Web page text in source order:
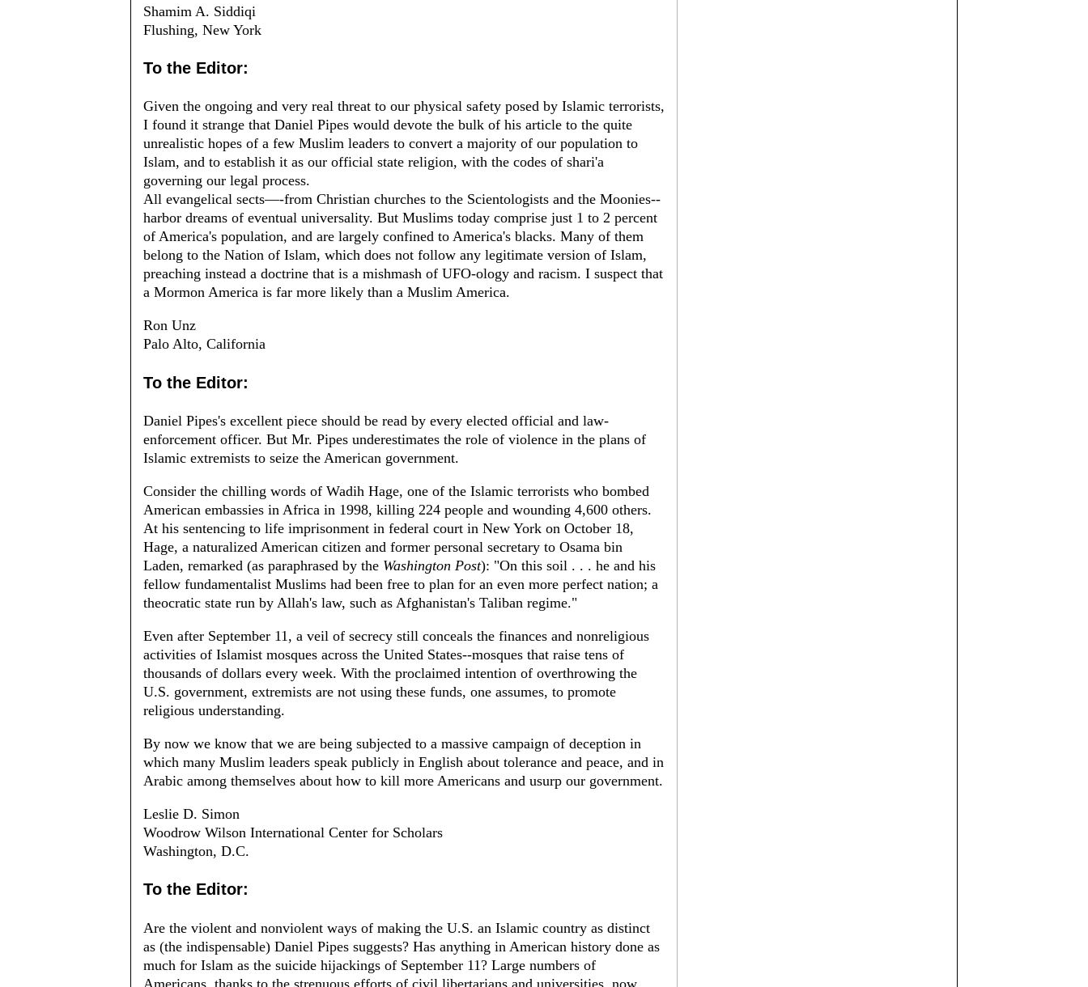
Shamim A. Siddiqi
Flushing, New York
To the Editor:
Given the ongoing and very real threat to our physical safety posed by Islamic terrorists,
I found it strange that Daniel Pipes would devote the bulk of his article to the quite
unrealistic hopes of a few Muslim leaders to convert a majority of our population to
Islam, and to establish it as our official state religion, with the codes of shari'a
governing our legal process.
All evangelical sects—-from Christian churches to the Scientologists and the Moonies--
harbor dreams of eventual universality. But Muslims today comprise just 1 to 2 percent
of America's population, and are largely confined to America's blacks. Many of them
belong to the Nation of Islam, which does not follow any legitimate version of Islam,
preaching instead a doctrine that is a mishmash of UFO-ology and racism. I suspect that
a Mormon America is far more likely than a Muslim America.
Ron Unz
Palo Alto, California
To the Editor:
Daniel Pipes's excellent piece should be read by every elected official and law-
enforcement officer. But Mr. Pipes underestimates the role of violence in the plans of
Islamic extremists to seize the American government.
Consider the chilling words of Wadih Hage, one of the Islamic terrorists who bombed
American embassies in Africa in 1998, killing 224 people and wounding 4,600 others.
At his sentencing to life imprisonment in federal court in New York on October 18,
Hage, a naturalized American citizen and former personal secretary to Osama bin
Laden, remarked (as paraphrased by the Washington Post): "On this soil . . . he and his
fellow fundamentalist Muslims had been free to plan for an even more perfect nation; a
theocratic state run by Allah's law, such as Afghanistan's Taliban regime."
Even after September 11, a veil of secrecy still conceals the finances and nonreligious
activities of Islamist mosques across the United States--mosques that raise tens of
thousands of dollars every week. With the proclaimed intention of overthrowing the
U.S. government, extremists are not using these funds, one assumes, to promote
religious understanding.
By now we know that we are being subjected to a massive campaign of deception in
which many Muslim leaders speak publicly in English about tolerance and peace, and in
Arabic among themselves about how to kill more Americans and usurp our government.
Leslie D. Simon
Woodrow Wilson International Center for Scholars
Washington, D.C.
To the Editor:
Are the violent and nonviolent ways of making the U.S. an Islamic country as distinct
as (the indispensable) Daniel Pipes suggests? Has anything in American history done as
much for Islam as the suicide hijackings of September 11? Large numbers of
Americans, thanks to the strenuous efforts of civil libertarians and universities, now